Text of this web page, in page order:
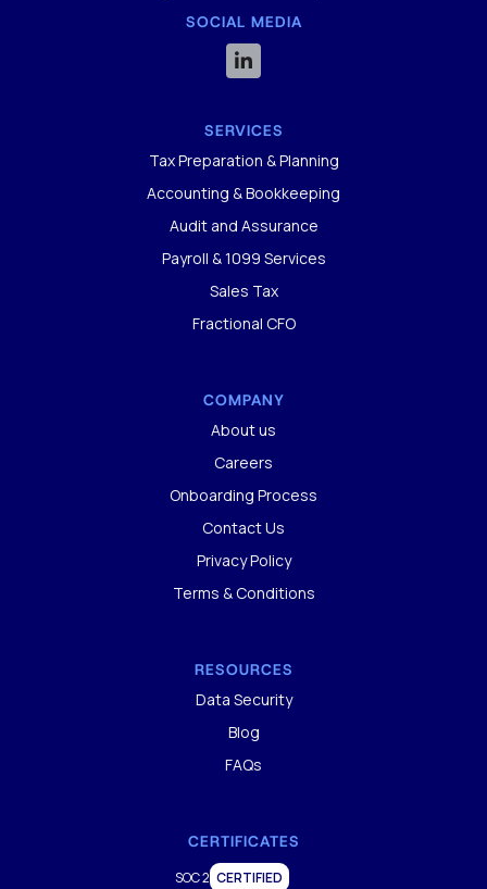
SERVICES
Tax Preparation & Planning
Accounting & Bookkeeping
Audit and Assurance
Payroll & 1099 Services
Sales Tax
Fractional CFO
COMPANY
About us
Careers
Onboarding Process
Contact Us
Privacy Policy
Terms & Conditions
RESOURCES
Data Security
Blog
FAQs
SOCIAL MEDIA

CERTIFICATES
SOC 2 CERTIFIED